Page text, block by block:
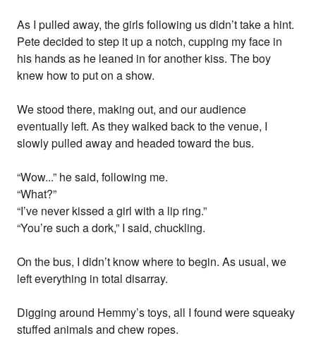
As I pulled away, the girls following us didn’t take a hint.
Pete decided to step it up a notch, cupping my face in
his hands as he leaned in for another kiss. The boy
knew how to put on a show.
We stood there, making out, and our audience
eventually left. As they walked back to the venue, I
slowly pulled away and headed toward the bus.
“Wow...” he said, following me.
“What?”
“I’ve never kissed a girl with a lip ring.”
“You’re such a dork,” I said, chuckling.
On the bus, I didn’t know where to begin. As usual, we
left everything in total disarray.
Digging around Hemmy’s toys, all I found were squeaky
stuffed animals and chew ropes.